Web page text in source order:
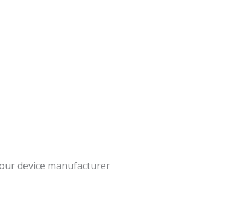
device manufacturer